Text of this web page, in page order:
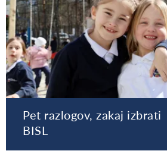
Pet razlogov, zakaj izbrati
BISL